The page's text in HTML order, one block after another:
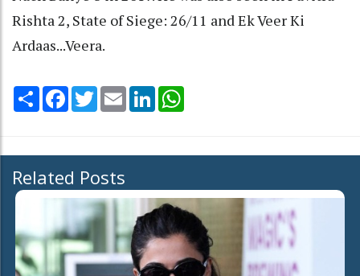
Rishta 2, State of Siege: 26/11 and Ek Veer Ki
Ardaas...Veera.
Share Facebook
TwitterEmail LinkedIn
Related Posts